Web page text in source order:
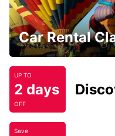
Car Rental
UP TO
2 days
OFF
Save